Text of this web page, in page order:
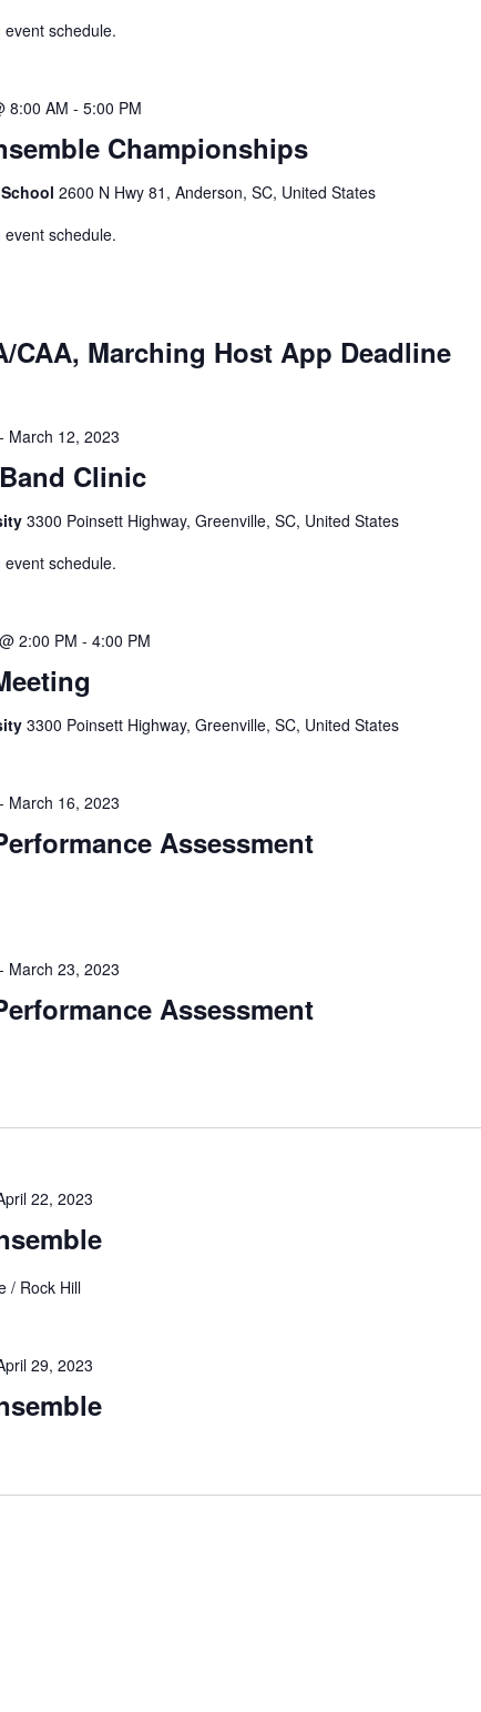
schedule.
Championships
8:00 AM - 5:00 PM
2600 N Hwy 81, Anderson, SC, United States
schedule.
CAA, Marching Host App Deadline
Clinic
- March 12, 2023
3300 Poinsett Highway, Greenville, SC, United States
schedule.
2:00 PM - 4:00 PM
3300 Poinsett Highway, Greenville, SC, United States
Assessment
- March 16, 2023
Assessment
- March 23, 2023
22, 2023
/ Rock Hill
29, 2023